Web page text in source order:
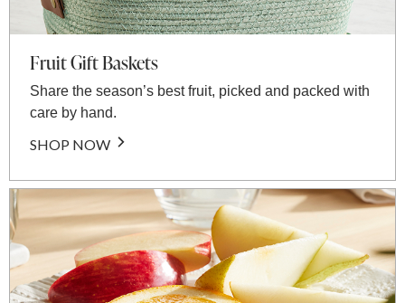
Fruit Gift Baskets
Share the season’s best fruit, picked and packed with
care by hand.
SHOP NOW